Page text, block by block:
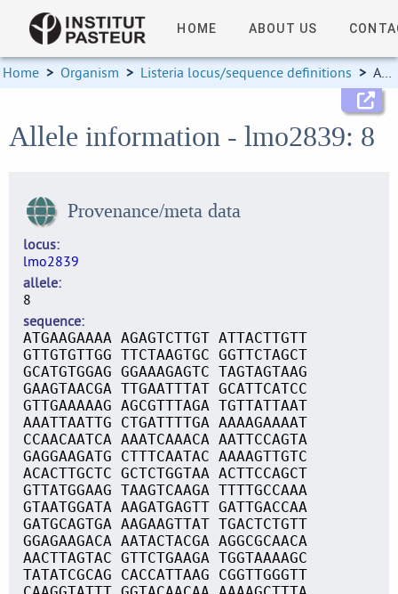
HOME ABOUT US
Home > Organism > Listeria locus/sequence definitions > Allele information
Allele information - lmo2839: 8
Provenance/meta data
locus
lmo2839
allele
8
sequence
ATGAAGAAAA AGAGTCTTGT ATTACTTGTT
GTTGTGTTGG TTCTAAGTGC GGTTCTAGCT
GCATGTGGAG GGAAAGAGTC TAGTAGTAAG
GAAGTAACGA TTGAATTTAT GCATTCATCC
GTTGAAAAAG AGCGTTTAGA TGTTATTAAT
AAATTAATTG CTGATTTTGA AAAAGAAAAT
CCAACAATCA AAATCAAACA AATTCCAGTA
GAGGAAGATG CTTTCAATAC AAAAGTTGTC
ACACTTGCTC GCTCTGGTAA ACTTCCAGCT
GTTATGGAAG TAAGTCAAGA TTTTGCCAAA
GTAATGGATA AAGATGAGTT GATTGACCAA
GATGCAGTGA AAGAAGTTAT TGACTCTGTT
GGAGAAGACA AATACTACGA AGGCGCAACA
AACTTAGTAC GTTCTGAAGA TGGTAAAAGC
TATATCGCAG CACCATTAAG CGGTTGGGTT